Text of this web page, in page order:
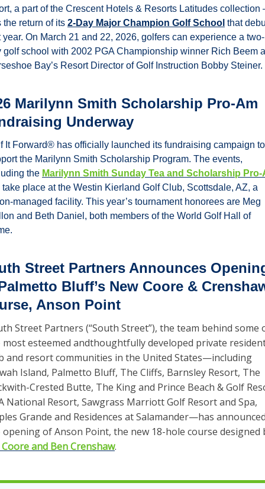
a part of the Crescent Hotels & Resorts Latitudes collection
the return of its 2-Day Major Champion Golf School that
year. On March 21 and 22, 2026, golfers can experience a two-
golf school with 2002 PGA Championship winner Rich Beem
Bay’s Resort Director of Golf Instruction Bobby Steiner.
Marilynn Smith Scholarship Pro-Am
Underway
It Forward® has officially launched its fundraising campaign to
the Marilynn Smith Scholarship Program. The events,
the Marilynn Smith Sunday Tea and Scholarship Pro-
place at the Westin Kierland Golf Club, Scottsdale, AZ, a
managed facility. This year’s tournament honorees are Meg
and Beth Daniel, both members of the World Golf Hall of
Street Partners Announces
Bluff’s New Coore &
Anson Point
Street Partners (“South Street”), the team behind some
most esteemed andthoughtfully developed private
and resort communities in the United States—including
Island, Palmetto Bluff, The Cliffs, Barnsley Resort, The
Crested Butte, The King and Prince Beach & Golf
National Resort, Sawgrass Marriott Golf Resort and Spa,
Grande and Residences at Salamander—has
and Ben Crenshaw.